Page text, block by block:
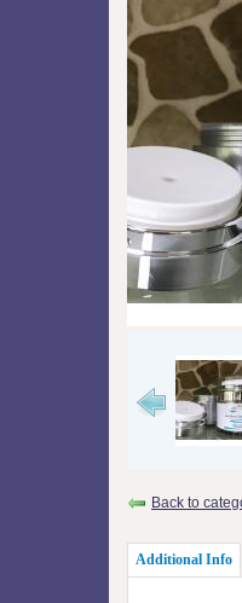
Back to
Additional Info